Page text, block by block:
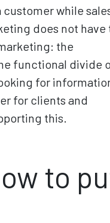
while
does not have
the
functional divide
for
for clients and
this.
to